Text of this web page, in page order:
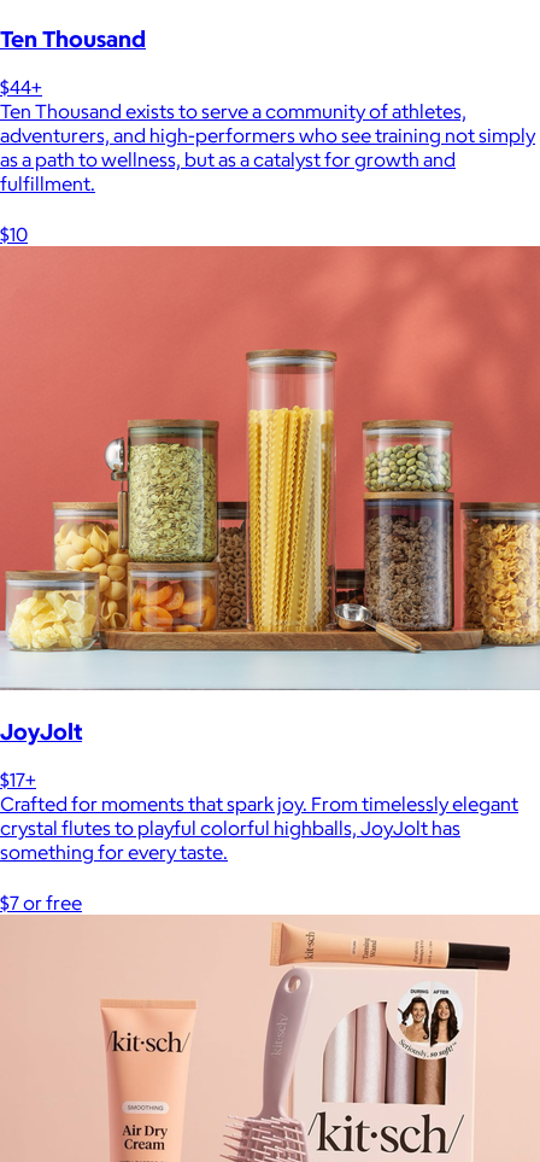
Ten Thousand
$44+
Ten Thousand exists to serve a community of athletes,
adventurers, and high-performers who see training not simply
as a path to wellness, but as a catalyst for growth and
fulfillment.
$10
JoyJolt
$17+
Crafted for moments that spark joy. From timelessly elegant
crystal flutes to playful colorful highballs, JoyJolt has
something for every taste.
$7 or free